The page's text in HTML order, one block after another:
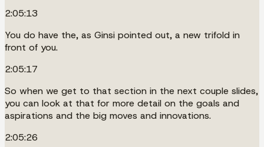
2:05:13
You do have the, as Ginsi pointed out, a new trifold in
front of you.
2:05:17
So when we get to that section in the next couple slides,
you can look at that for more detail on the goals and
aspirations and the big moves and innovations.
2:05:26